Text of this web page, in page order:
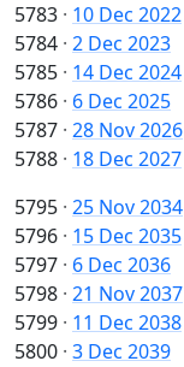
5783 · 10 Dec 2022
5784 · 2 Dec 2023
5785 · 14 Dec 2024
5786 · 6 Dec 2025
5787 · 28 Nov 2026
5788 · 18 Dec 2027
5795 · 25 Nov 2034
5796 · 15 Dec 2035
5797 · 6 Dec 2036
5798 · 21 Nov 2037
5799 · 11 Dec 2038
5800 · 3 Dec 2039